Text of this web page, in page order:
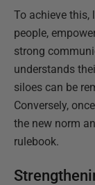
To achieve this,
people,
strong
understands
siloes can be
Conversely,
the new norm
rulebook.